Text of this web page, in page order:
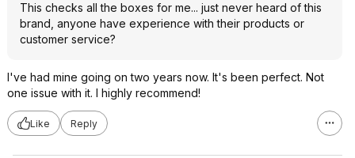
This checks all the boxes for me... just never heard of this
brand, anyone have experience with their products or
customer service?
I've had mine going on two years now. It's been perfect. Not
one issue with it. I highly recommend!
Like Reply